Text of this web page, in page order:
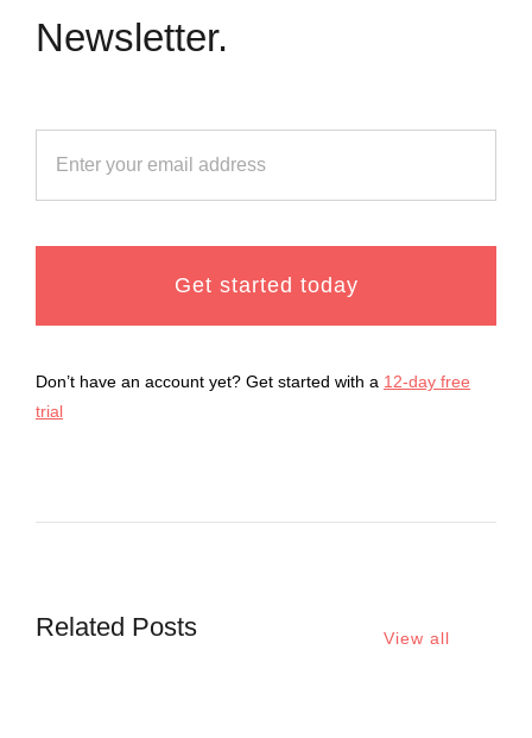
Newsletter.
Get started today
Don’t have an account yet? Get started with a 12-day free
trial
Related Posts View all